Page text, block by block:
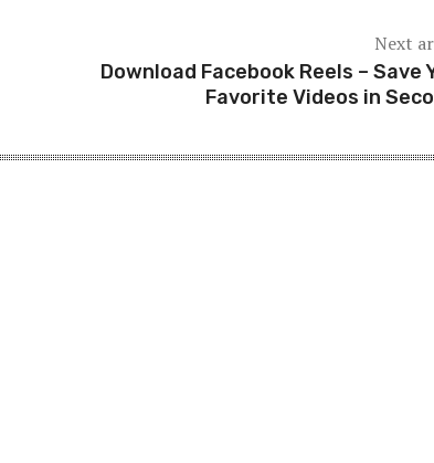
Next
Download Facebook Reels – Save
Favorite Videos in